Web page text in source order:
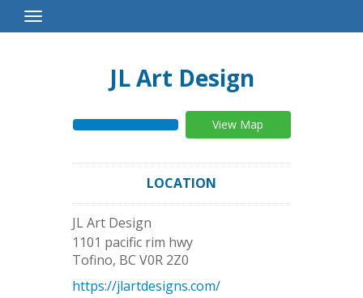
Toggle
Navigation
JL Art Design
View Map
LOCATION
JL Art Design
1101 pacific rim hwy
Tofino, BC V0R 2Z0
https://jlartdesigns.com/